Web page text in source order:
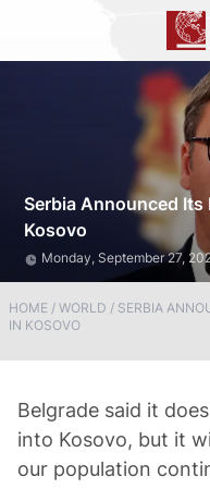
Serbia Announced Its
Kosovo
Monday, September 27,
HOME / WORLD / SERBIA
IN KOSOVO
Belgrade said it
into Kosovo, but it
our population